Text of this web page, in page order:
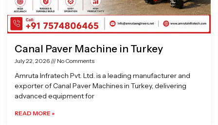
Canal Paver Machine in Turkey
July 22, 2026 No Comments
Amruta Infratech Pvt. Ltd. is a leading manufacturer and
exporter of Canal Paver Machines in Turkey, delivering
advanced equipment for
READ MORE »